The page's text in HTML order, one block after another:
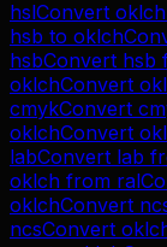
hslConvert oklch
hsb to oklch
hsbConvert hsb
oklchConvert
cmykConvert
oklchConvert
labConvert lab
oklch from ral
oklchConvert
ncsConvert